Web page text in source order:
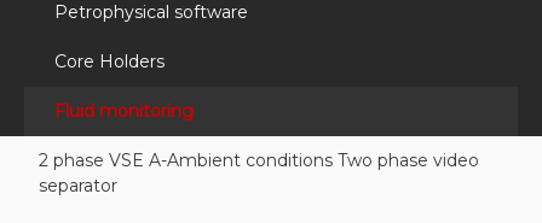
Petrophysical software
Core Holders
Fluid monitoring
2 phase VSE A-Ambient conditions Two phase video
separator